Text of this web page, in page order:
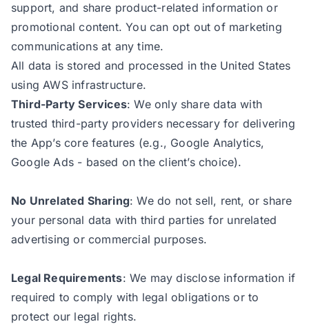
support, and share product-related information or
promotional content. You can opt out of marketing
communications at any time.
All data is stored and processed in the United States
using AWS infrastructure.
Third-Party Services: We only share data with
trusted third-party providers necessary for delivering
the App’s core features (e.g., Google Analytics,
Google Ads - based on the client’s choice).
No Unrelated Sharing: We do not sell, rent, or share
your personal data with third parties for unrelated
advertising or commercial purposes.
Legal Requirements: We may disclose information if
required to comply with legal obligations or to
protect our legal rights.